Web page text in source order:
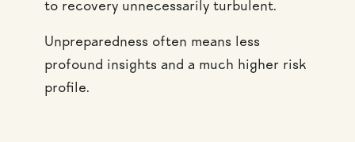
to recovery unnecessarily turbulent.
Unpreparedness often means less
profound insights and a much higher risk
profile.